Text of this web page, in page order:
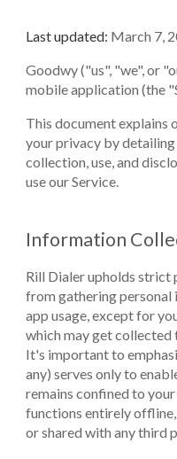
Last updated: March 7,
Goodwy ("us", "we", or
mobile application (the
This document
your privacy by
collection, use, and
use our Service.
Information
Rill Dialer upholds strict
from gathering
app usage, except for
which may get
It's important to
any) serves only to
remains confined to
functions entirely
or shared with any third